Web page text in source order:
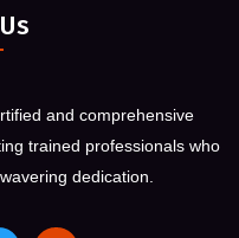
and comprehensive
trained professionals who
dedication.